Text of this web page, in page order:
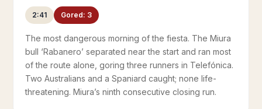
2:41 Gored: 3
The most dangerous morning of the fiesta. The Miura
bull ‘Rabanero’ separated near the start and ran most
of the route alone, goring three runners in Telefónica.
Two Australians and a Spaniard caught; none life-
threatening. Miura’s ninth consecutive closing run.